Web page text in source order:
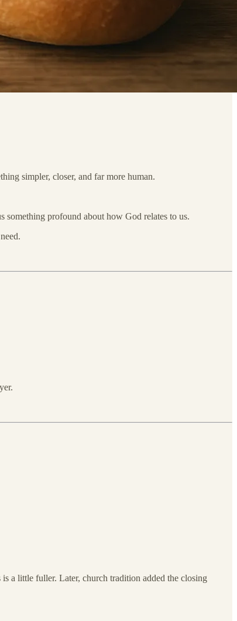
simpler, closer, and far more human.
something profound about how God relates to us.
a little fuller. Later, church tradition added the closing